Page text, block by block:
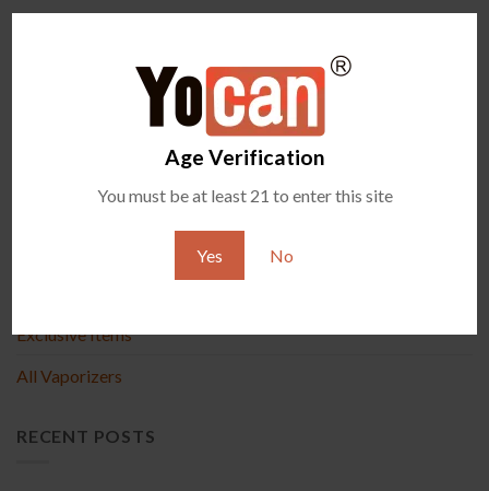
Age Verification
You must be at least 21 to enter this site
Yes No
Exclusive Items
All Vaporizers
RECENT POSTS